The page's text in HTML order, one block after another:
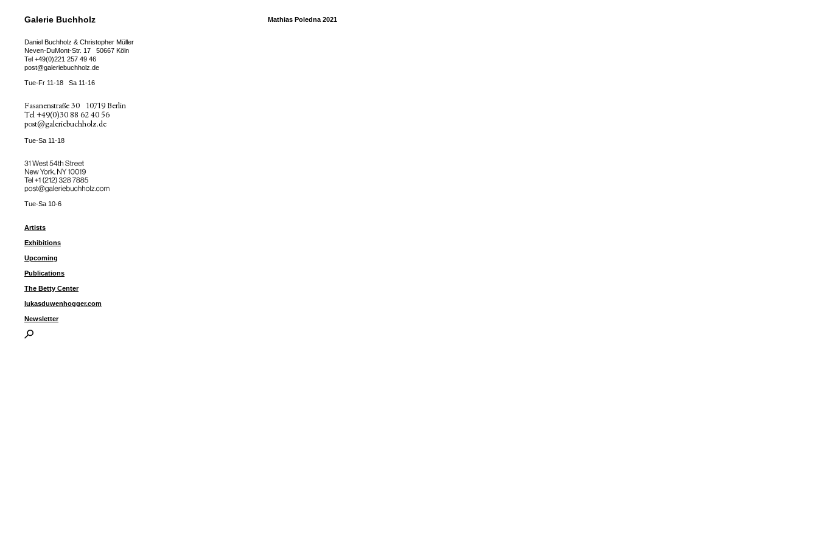
Galerie Buchholz
Daniel Buchholz & Christopher Müller
Neven-DuMont-Str. 17
50667 Köln
Tel +49(0)221 257 49 46
post@galeriebuchholz.de
Tue-Fr 11-18 Sa 11-16
Fasanenstraße 30
10719 Berlin
Tel +49(0)30 88 62 40 56
post@galeriebuchholz.de
Tue-Sa 11-18
31 West 54th Street
New York, NY 10019
Tel ++1 (212) 328 7885
post@galeriebuchholz.com
Tue-Sa 10-6
Artists
Exhibitions
Upcoming
Publications
The Betty Center
lukasduwenhogger.com
Newsletter
Mathias Poledna 2021